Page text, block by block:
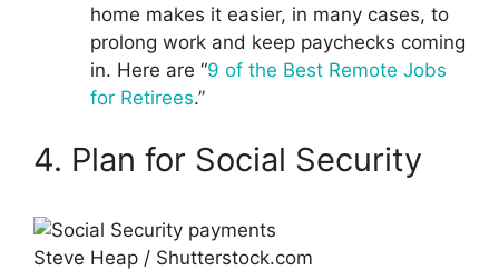
home makes it easier, in many cases, to
prolong work and keep paychecks coming
in. Here are “9 of the Best Remote Jobs
for Retirees.”
4. Plan for Social Security
Steve Heap / Shutterstock.com